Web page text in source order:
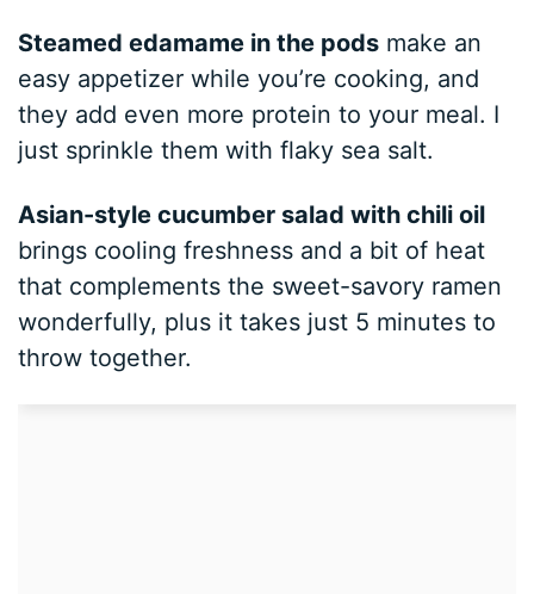
Steamed edamame in the pods make an
easy appetizer while you’re cooking, and
they add even more protein to your meal. I
just sprinkle them with flaky sea salt.
Asian-style cucumber salad with chili oil
brings cooling freshness and a bit of heat
that complements the sweet-savory ramen
wonderfully, plus it takes just 5 minutes to
throw together.